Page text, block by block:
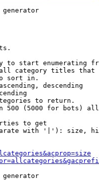
generator
to start enumerating
category titles that
sort in.
descending
to return.
500 (5000 for bots)
to get
with '|'): size,
generator